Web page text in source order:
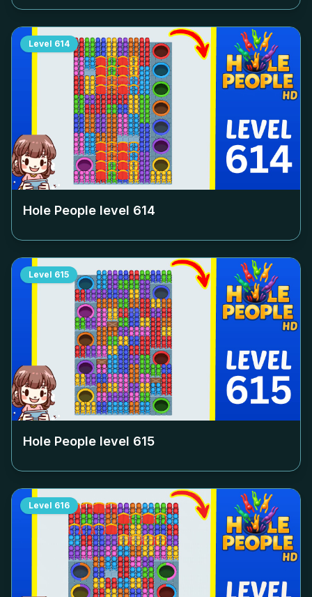
Level 614
Hole People level 614
Level 615
Hole People level 615
Level 616